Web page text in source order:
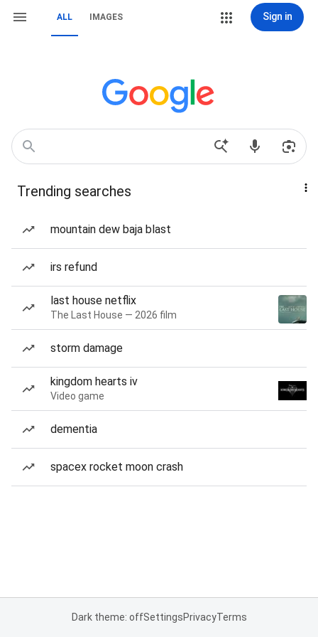
ALL IMAGES Sign in
Trending searches
mountain dew baja blast
irs refund
last house netflix
The Last House — 2026 film
storm damage
kingdom hearts iv
Video game
dementia
spacex rocket moon crash
Dark theme: offSettingsPrivacyTerms